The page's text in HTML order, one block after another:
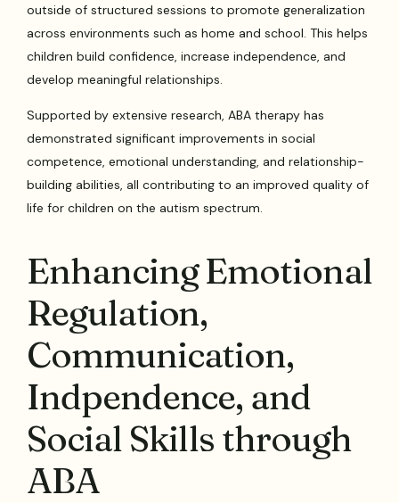
outside of structured sessions to promote generalization
across environments such as home and school. This helps
children build confidence, increase independence, and
develop meaningful relationships.
Supported by extensive research, ABA therapy has
demonstrated significant improvements in social
competence, emotional understanding, and relationship-
building abilities, all contributing to an improved quality of
life for children on the autism spectrum.
Enhancing Emotional
Regulation,
Communication,
Indpendence, and
Social Skills through
ABA